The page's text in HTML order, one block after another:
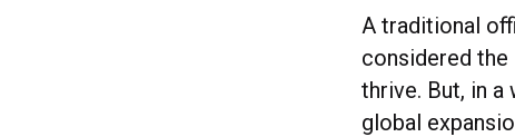
A traditional
considered
thrive. But, in
global